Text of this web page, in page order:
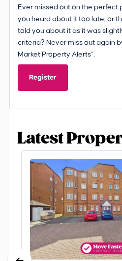
Ever missed out on the perfect
you heard about it too late, or
told you about it as it was
criteria? Never miss out again
Market Property Alerts”.
Register
Latest